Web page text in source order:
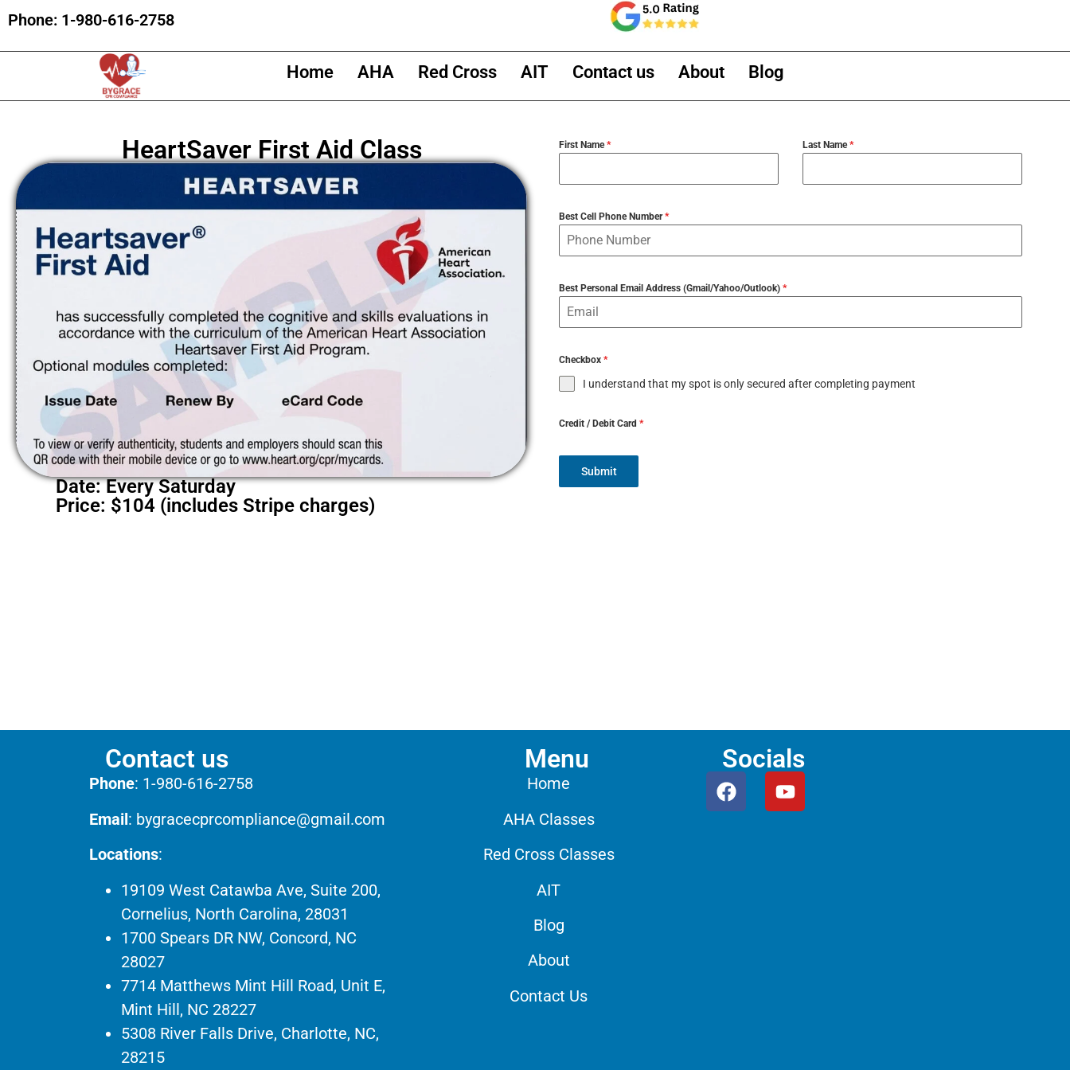
Phone: 1-980-616-2758
Home AHA Red Cross AIT Contact us About Blog
HeartSaver First Aid Class
Date: Every Saturday
Price: $104 (includes Stripe charges)
First Name* Last Name*
Best Cell Phone Number*
Best Personal Email Address (Gmail/Yahoo/Outlook) *
Checkbox *
I understand that my spot is only secured after completing payment
Credit / Debit Card *
Submit
Contact us
Phone: 1-980-616-2758
Email: bygracecprcompliance@gmail.com
Locations:
19109 West Catawba Ave, Suite 200,
Cornelius, North Carolina, 28031
1700 Spears DR NW, Concord, NC
28027
7714 Matthews Mint Hill Road, Unit E,
Mint Hill, NC 28227
5308 River Falls Drive, Charlotte, NC,
28215
Menu
Home
AHA Classes
Red Cross Classes
AIT
Blog
About
Contact Us
Socials